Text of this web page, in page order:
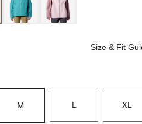
Size & Fit
M L XL